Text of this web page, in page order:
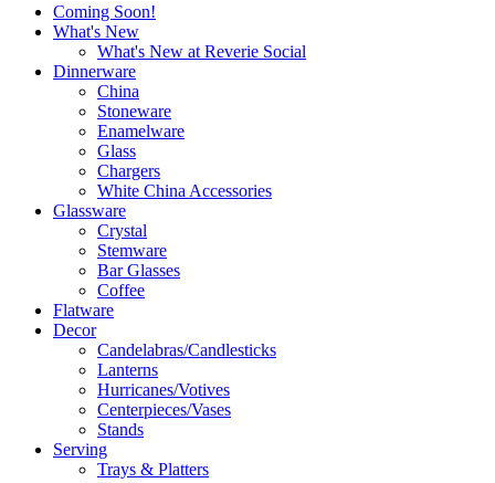
Coming Soon!
What's New
What's New at Reverie Social
Dinnerware
China
Stoneware
Enamelware
Glass
Chargers
White China Accessories
Glassware
Crystal
Stemware
Bar Glasses
Coffee
Flatware
Decor
Candelabras/Candlesticks
Lanterns
Hurricanes/Votives
Centerpieces/Vases
Stands
Serving
Trays & Platters